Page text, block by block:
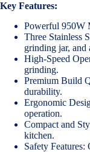
Key Features:
Powerful 950W
Three Stainless
grinding jar, and
High-Speed
grinding.
Premium Build
durability.
Ergonomic
operation.
Compact and
kitchen.
Safety